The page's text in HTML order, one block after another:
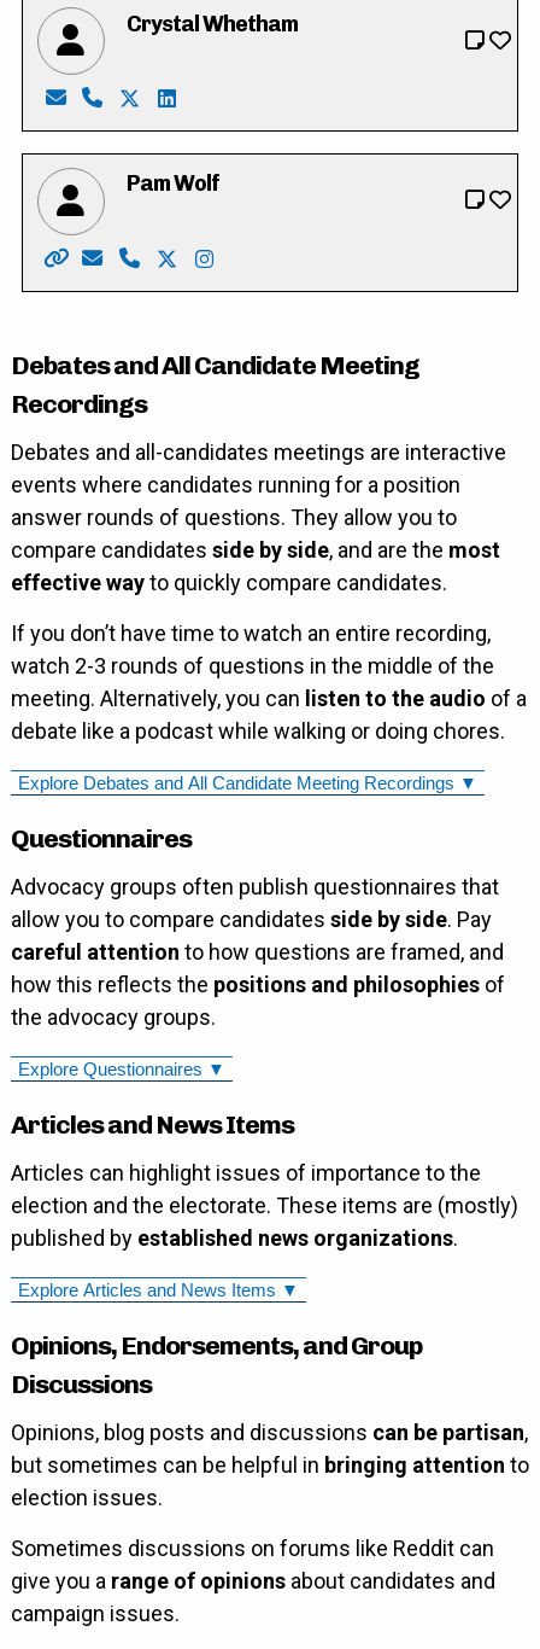
Crystal Whetham
Email: crystalwhetham85@gmail.com
Phone: 226-755-1616
X: https://twitter.com/crystalwhetham
LinkedIn: https://ca.linkedin.com/in/
Pam Wolf
Website: http://www.pamwolf.ca/
Email: pam_wolf@rogers.com
Phone: 519-622-8154
X: https://twitter.com/cambridgewolf
Instagram: https://instagram.com/
Debates and All Candidate Meeting
Recordings
Debates and all-candidates meetings are interactive
events where candidates running for a position
answer rounds of questions. They allow you to
compare candidates side by side, and are the most
effective wayto quickly compare candidates.
If you don’t have time to watch an entire recording,
watch 2-3 rounds of questions in the middle of the
meeting. Alternatively, you can listen to the audio of a
debate like a podcast while walking or doing chores.
Explore Debates and All Candidate Meeting Recordings ▼
Questionnaires
Advocacy groups often publish questionnaires that
allow you to compare candidates side by side. Pay
careful attention to how questions are framed, and
how this reflects the positions and philosophiesof
the advocacy groups.
Explore Questionnaires ▼
Articles and News Items
Articles can highlight issues of importance to the
election and the electorate. These items are (mostly)
published by established news organizations.
Explore Articles and News Items ▼
Opinions, Endorsements, and Group
Discussions
Opinions, blog posts and discussions can be partisan,
but sometimes can be helpful in bringing attention to
election issues.
Sometimes discussions on forums like Reddit can
give you a range of opinionsabout candidates and
campaign issues.